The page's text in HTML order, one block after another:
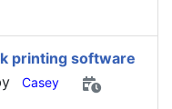
printing software
Casey